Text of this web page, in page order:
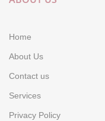
Home
About Us
Contact us
Services
Privacy Policy